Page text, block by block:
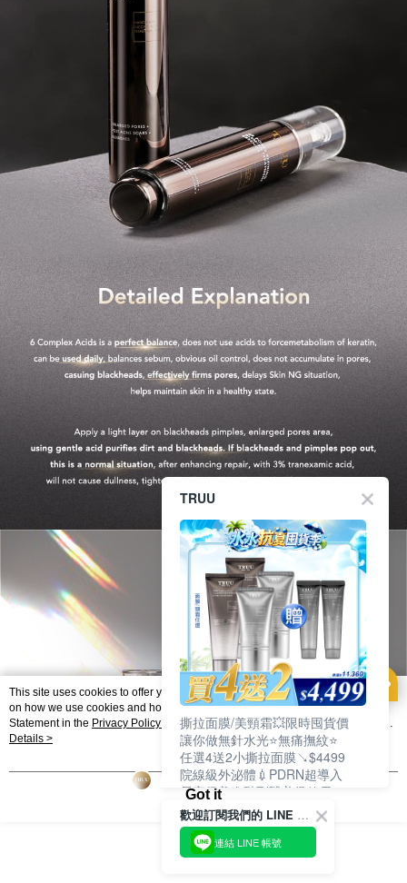
This site uses cookies to offer you a better browsing experience. Find out more
on how we use cookies and how you can change your settings on the Cookie
Statement in the Privacy Policy
of this website. By browsing the website, you
agree to our use of cookies as described in our Cookie Statement.
Details >
Got it
TRUU
撕拉面膜/美頸霜💥限時囤貨價
讓你做無針水光⭐無痛撫紋⭐
任選4送2小撕拉面膜↘$4499
院線級外泌體💉PDRN超導入
居家保養進階到醫美級效果❗
歡迎訂閱我們的 LINE 官方帳號
連結 LINE 帳號